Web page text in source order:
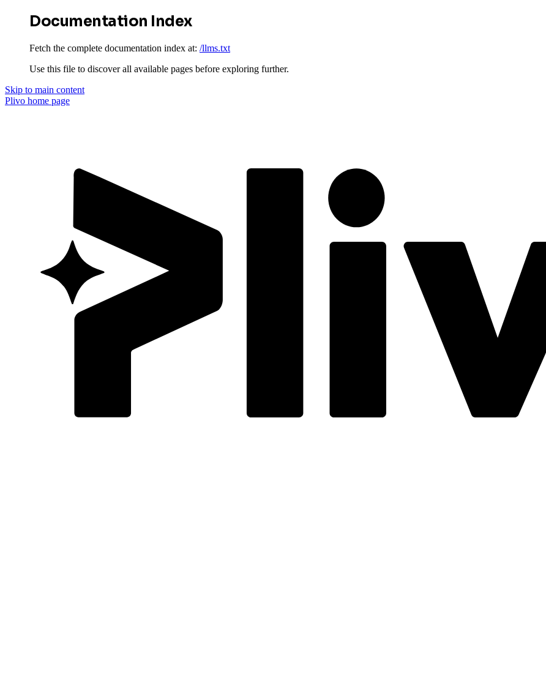
Documentation Index
Fetch the complete documentation index at: /llms.txt
Use this file to discover all available pages before exploring further.
Skip to main content
Plivo home page